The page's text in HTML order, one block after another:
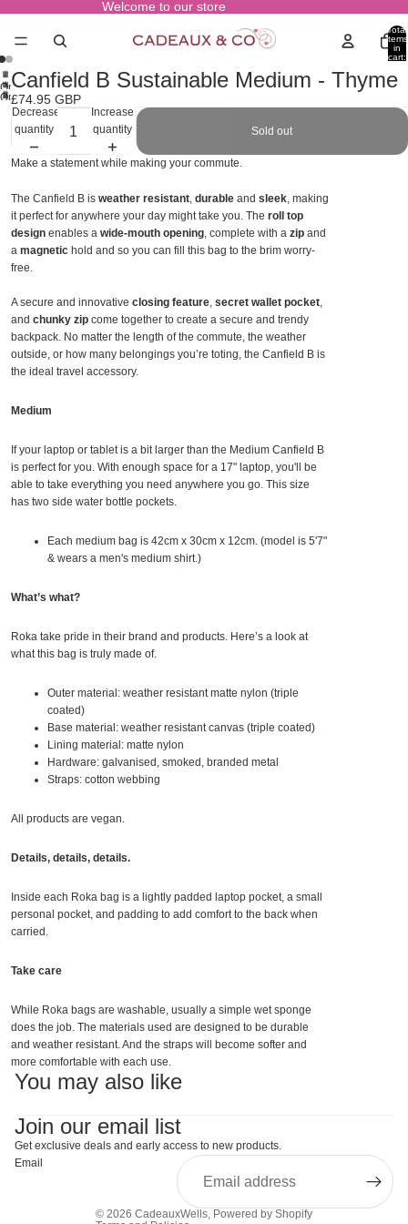
Welcome to our store
Total
items
in
cart:
Open
image
screen
Open
image
screen
Canfield B Sustainable Medium - Thyme
£74.95 GBP
Decrease
quantity
Increase
quantity
Sold out
Make a statement while making your commute.
The Canfield B is weather resistant, durableand sleek, making
it perfect for anywhere your day might take you. The roll top
designenables a wide-mouth opening, complete with a zipand
a magnetichold and so you can fill this bag to the brim worry-
free.
A secure and innovative closing feature, secret wallet pocket,
and chunky zipcome together to create a secure and trendy
backpack. No matter the length of the commute, the weather
outside, or how many belongings you’re toting, the Canfield B is
the ideal travel accessory.
Medium
If your laptop or tablet is a bit larger than the Medium Canfield B
is perfect for you. With enough space for a 17" laptop, you'll be
able to take everything you need anywhere you go. This size
has two side water bottle pockets.
Each medium bag is 42cm x 30cm x 12cm. (model is 5'7"
& wears a men's medium shirt.)
What’s what?
Roka take pride in their brand and products. Here’s a look at
what this bag is truly made of.
Outer material: weather resistant matte nylon (triple
coated)
Base material: weather resistant canvas (triple coated)
Lining material: matte nylon
Hardware: galvanised, smoked, branded metal
Straps: cotton webbing
All products are vegan.
Details, details, details.
Inside each Roka bag is a lightly padded laptop pocket, a small
personal pocket, and padding to add comfort to the back when
carried.
Take care
While Roka bags are washable, usually a simple wet sponge
does the job. The materials used are designed to be durable
and weather resistant. And the straps will become softer and
more comfortable with each use.
You may also like
Join our email list
Get exclusive deals and early access to new products.
Email
© 2026 CadeauxWells, Powered by Shopify